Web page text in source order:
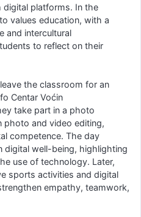
digital platforms. In the
values education, with a
and intercultural
to reflect on their
the classroom for an
Centar Voćin
take part in a photo
photo and video editing,
competence. The day
well-being, highlighting
use of technology. Later,
sports activities and digital
empathy, teamwork,